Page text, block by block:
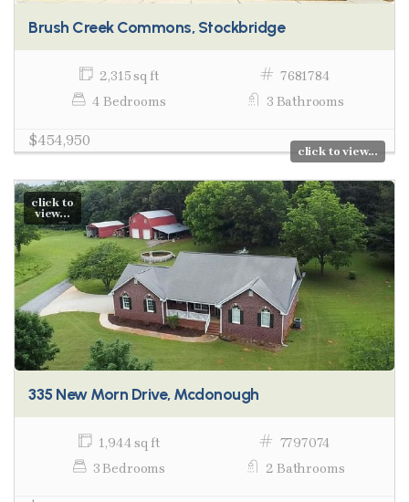
Brush Creek Commons, Stockbridge
2,315 sq ft
7681784
4 Bedrooms
3 Bathrooms
$454,950
click to view...
click to
view...
335 New Morn Drive, Mcdonough
1,944 sq ft
7797074
3 Bedrooms
2 Bathrooms